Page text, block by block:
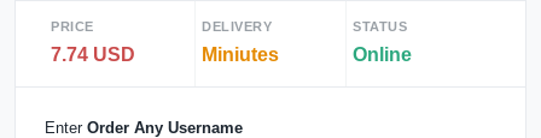
PRICE
7.74 USD
DELIVERY
Miniutes
STATUS
Online
Enter Order Any Username